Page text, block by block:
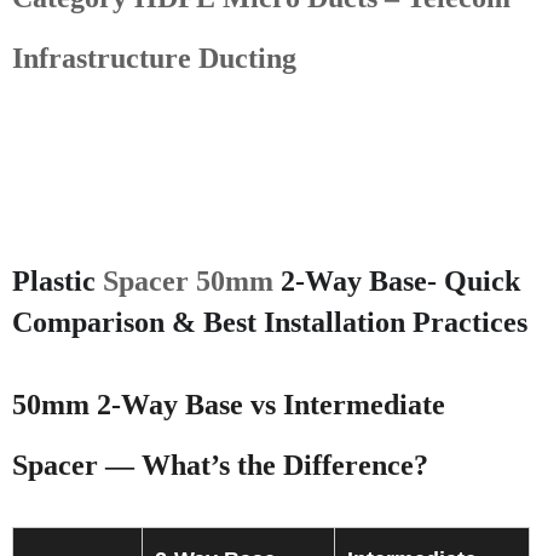
Infrastructure Ducting
Plastic Spacer 50mm 2-Way Base- Quick
Comparison & Best Installation Practices
50mm 2-Way Base vs Intermediate
Spacer — What’s the Difference?